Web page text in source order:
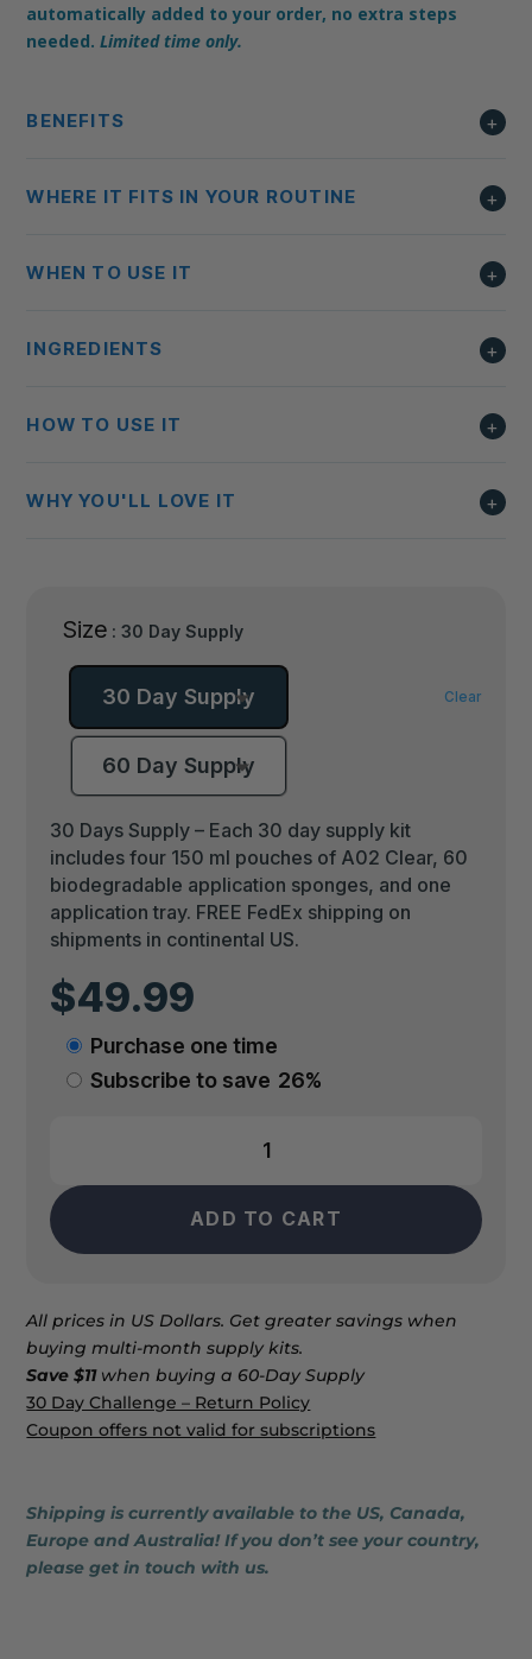
automatically added to your order, no extra steps
needed.Limited time only.
BENEFITS
WHERE IT FITS IN YOUR ROUTINE
WHEN TO USE IT
INGREDIENTS
HOW TO USE IT
WHY YOU'LL LOVE IT
Size : 30 Day Supply
30 Day Supply
60 Day Supply
Clear
30 Days Supply – Each 30 day supply kit
includes four 150 ml pouches of A02 Clear, 60
biodegradable application sponges, and one
application tray. FREE FedEx shipping on
shipments in continental US.
$49.99
Choose
purchase
Purchase one time
Subscribe to save 26%
AO2
Clear
quantity
ADD TO CART
All prices in US Dollars. Get greater savings when
buying multi-month supply kits.
Save $11when buying a 60-Day Supply
30 Day Challenge – Return Policy
Coupon offers not valid for subscriptions
Shipping is currently available to the US, Canada,
Europe and Australia! If you don’t see your country,
please get in touch with us.